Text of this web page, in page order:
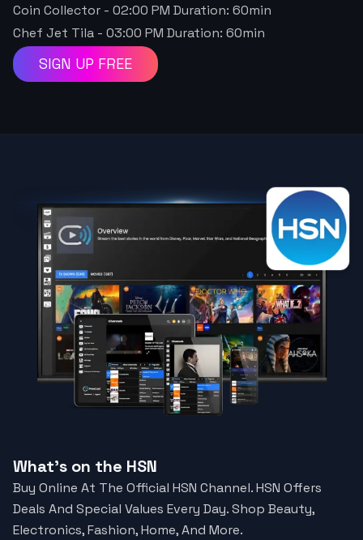
Coin Collector - 02:00 PM Duration: 60min
Chef Jet Tila - 03:00 PM Duration: 60min
SIGN UP FREE
What's on the HSN
Buy Online At The Official HSN Channel. HSN Offers
Deals And Special Values Every Day. Shop Beauty,
Electronics, Fashion, Home, And More.